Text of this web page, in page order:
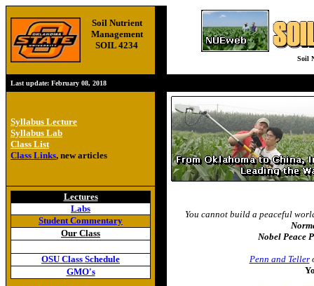
Soil Nutrient
Management
SOIL 4234
Soil
Last update: February 08, 2018
Syllabus Lecture
Syllabus Lab
Class List
Class Links, new articles
Lectures
Labs
Student Commentary
Our Class
OSU Class Schedule
GMO's
You cannot build a peaceful
Nobel Peace
Penn and Teller